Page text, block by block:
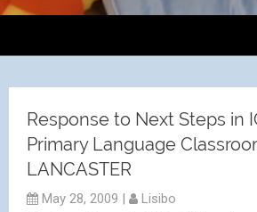
Response to Next Steps in
Primary Language
LANCASTER
May 28, 2009 |
Lisibo